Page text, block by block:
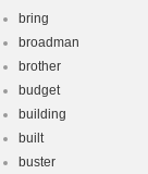
bring
broadman
brother
budget
building
built
buster